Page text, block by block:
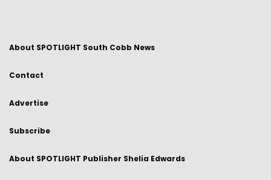
About SPOTLIGHT South Cobb News
Contact
Advertise
Subscribe
About SPOTLIGHT Publisher Shelia Edwards